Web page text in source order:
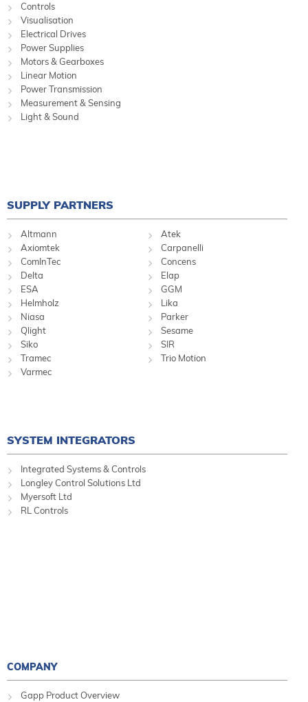
Controls
Visualisation
Electrical Drives
Power Supplies
Motors & Gearboxes
Linear Motion
Power Transmission
Measurement & Sensing
Light & Sound
SUPPLY PARTNERS
Altmann
Atek
Axiomtek
Carpanelli
ComInTec
Concens
Delta
Elap
ESA
GGM
Helmholz
Lika
Niasa
Parker
Qlight
Sesame
Siko
SIR
Tramec
Trio Motion
Varmec
SYSTEM INTEGRATORS
Integrated Systems & Controls
Longley Control Solutions Ltd
Myersoft Ltd
RL Controls
COMPANY
Gapp Product Overview